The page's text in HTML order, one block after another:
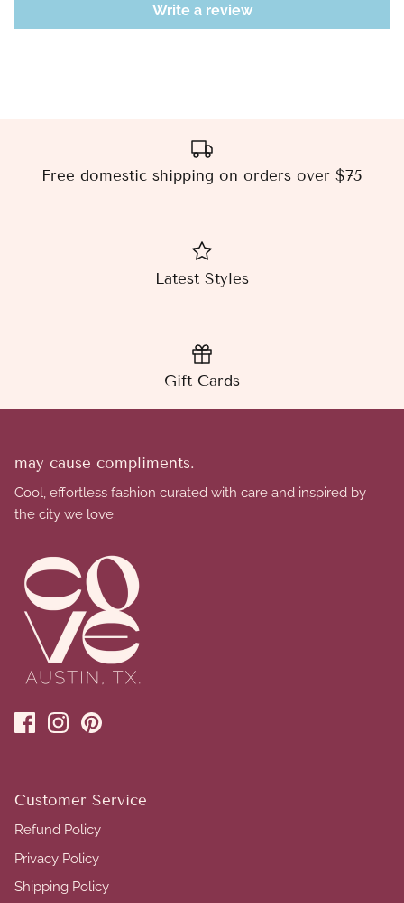
Write a review
Free domestic shipping on orders over $75
Latest Styles
Gift Cards
may cause compliments.
Cool, effortless fashion curated with care and inspired by
the city we love.
Customer Service
Refund Policy
Privacy Policy
Shipping Policy